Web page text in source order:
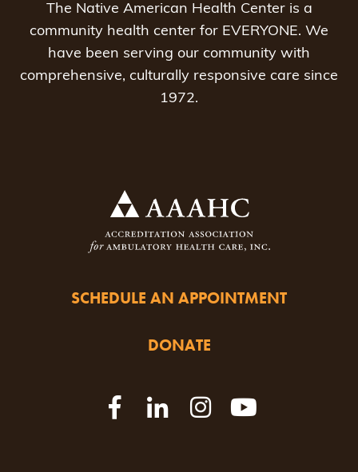
The Native American Health Center is a
community health center for EVERYONE. We
have been serving our community with
comprehensive, culturally responsive care since
1972.
SCHEDULE AN APPOINTMENT
DONATE